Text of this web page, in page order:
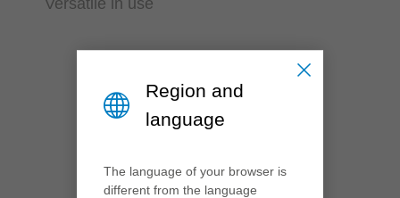
Region and
language
The language of your browser is
different from the language